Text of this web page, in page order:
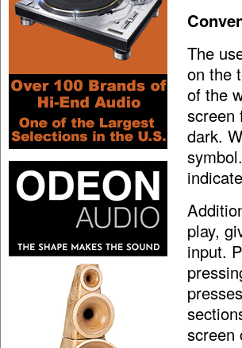
The
on the
of the
screen
dark.
play,
input.
screen